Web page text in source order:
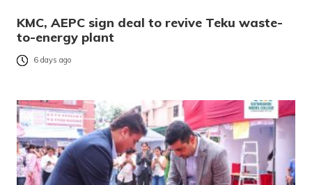
KMC, AEPC sign deal to revive Teku waste-
to-energy plant
6 days ago